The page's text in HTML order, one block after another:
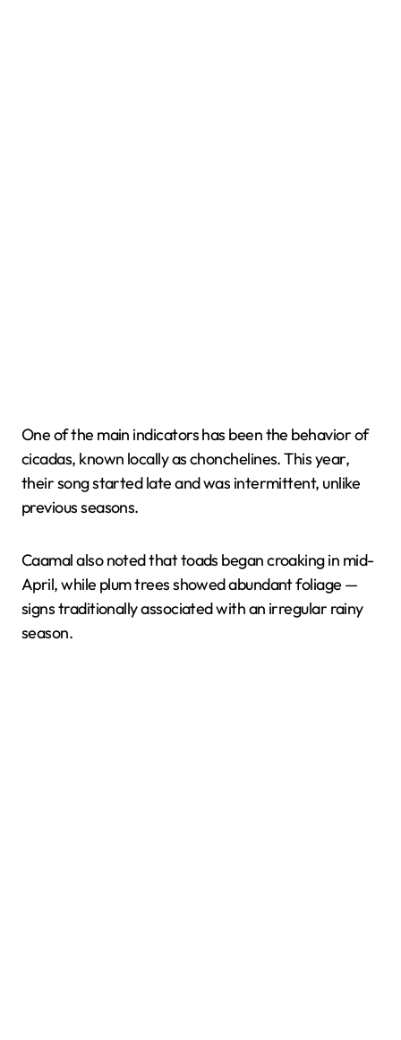
One of the main indicators has been the behavior of
cicadas, known locally as chonchelines. This year,
their song started late and was intermittent, unlike
previous seasons.
Caamal also noted that toads began croaking in mid-
April, while plum trees showed abundant foliage —
signs traditionally associated with an irregular rainy
season.